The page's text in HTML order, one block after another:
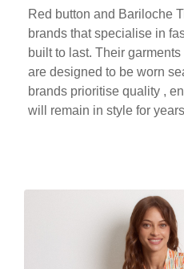
Red button and Bariloche
brands that specialise in
built to last. Their
are designed to be worn
brands prioritise quality ,
will remain in style for